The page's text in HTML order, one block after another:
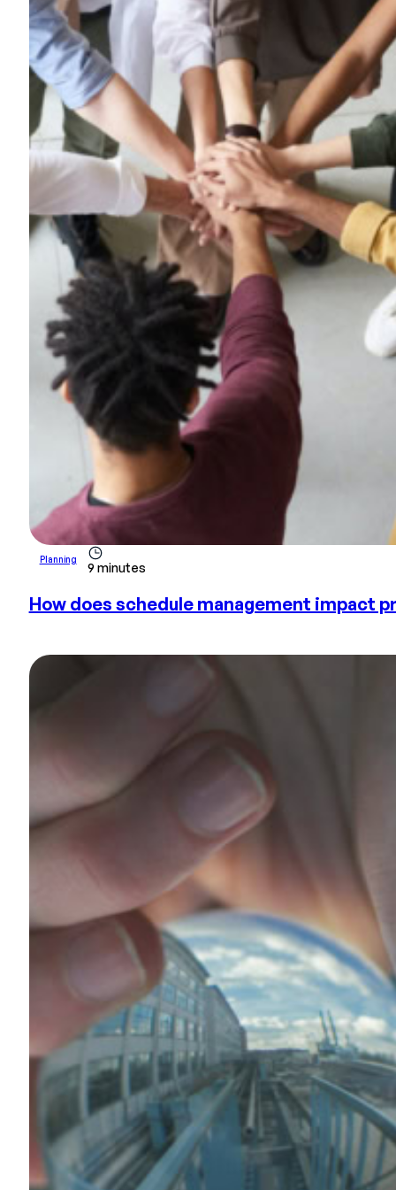
Planning
9 minutes
How does schedule management impact